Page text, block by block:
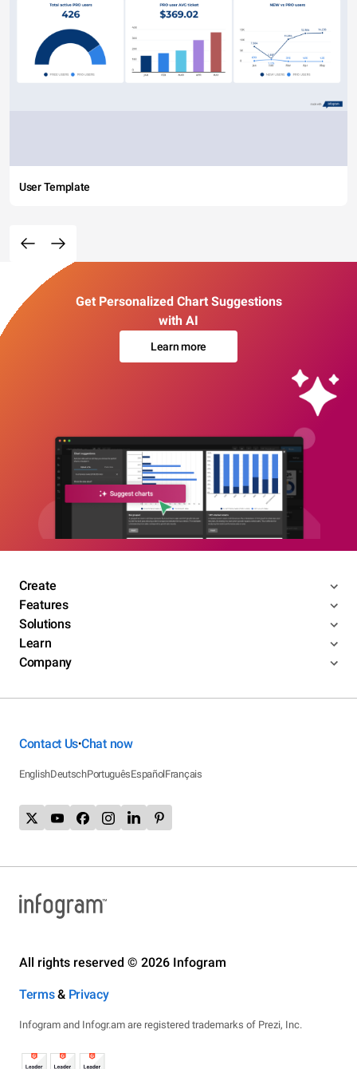
User Template
Get Personalized Chart Suggestions
with AI
Learn more
Create
Features
Solutions
Learn
Company
Contact Us•Chat now
EnglishDeutschPortuguêsEspañolFrançais
All rights reserved © 2026 Infogram
Terms& Privacy
Infogram and Infogr.am are registered trademarks of Prezi, Inc.